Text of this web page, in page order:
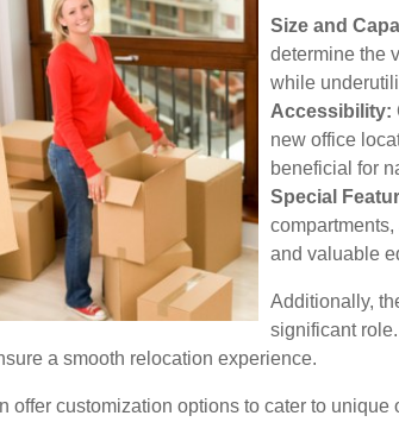
Size and
determine the
while
Accessibility:
new office
beneficial for
Special
and valuable
Additionally,
significant
a smooth relocation experience.
offer customization options to cater to